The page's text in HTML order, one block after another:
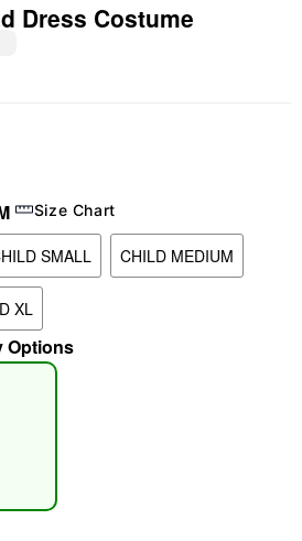
Dress Costume
Size Chart
SMALL CHILD MEDIUM
XL
Options